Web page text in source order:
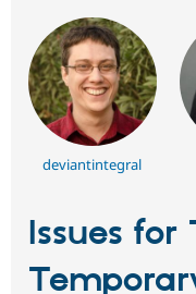
deviantintegral
Issues for